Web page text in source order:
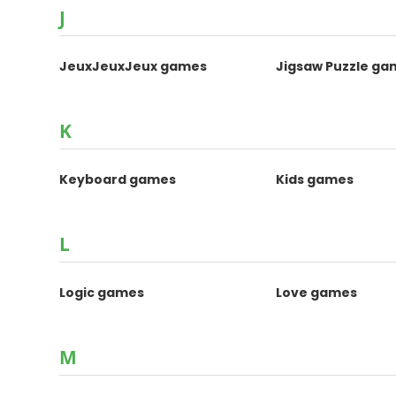
J
JeuxJeuxJeux games Jigsaw Puzzle
K
Keyboard games Kids games
L
Logic games Love games
M